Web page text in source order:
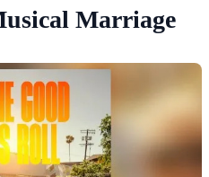
Marriage